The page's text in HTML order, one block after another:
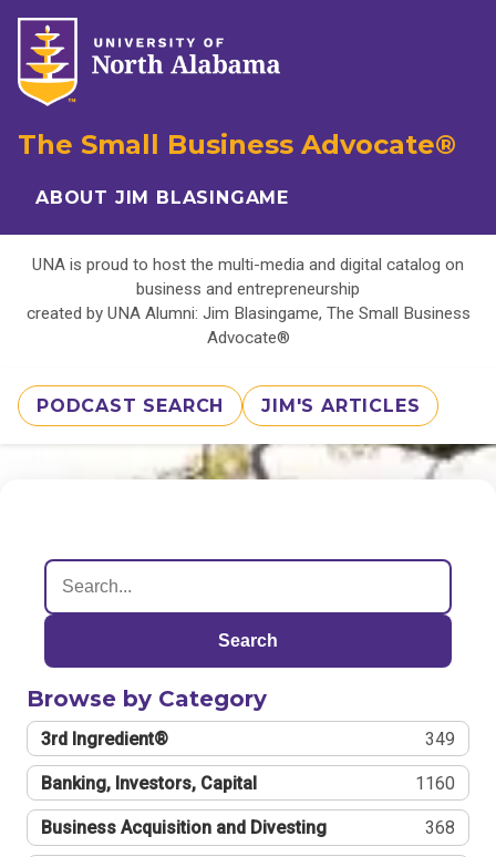
The Small Business Advocate®
ABOUT JIM BLASINGAME
UNA is proud to host the multi-media and digital catalog on
business and entrepreneurship
created by UNA Alumni: Jim Blasingame, The Small Business
Advocate®
PODCAST SEARCH JIM'S ARTICLES
Search
Browse by Category
3rd Ingredient® 349
Banking, Investors, Capital 1160
Business Acquisition and Divesting 368